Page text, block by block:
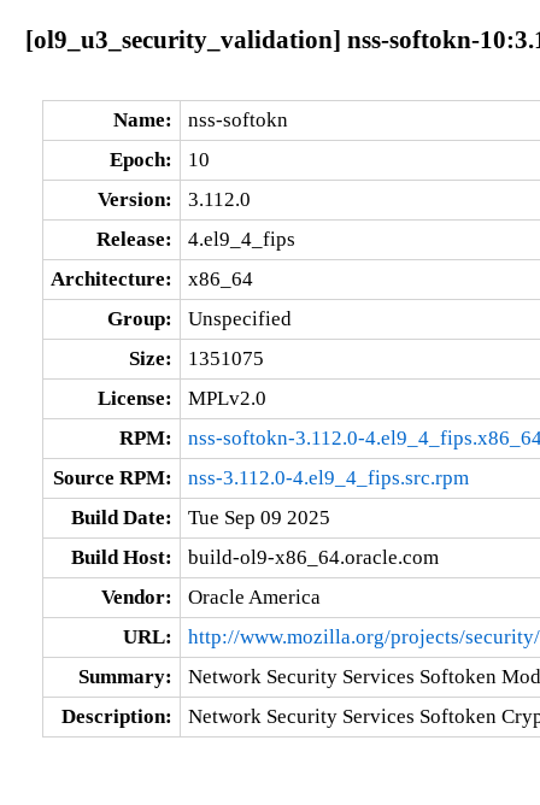
[ol9_u3_security_validation] nss-softokn-
Name:
nss-softokn
Epoch:
10
Version:
3.112.0
Release:
4.el9_4_fips
Architecture:
x86_64
Group:
Unspecified
Size:
1351075
License:
MPLv2.0
RPM:
nss-softokn-3.112.0-
Source RPM:
nss-3.112.0-4.el9_4_fips.src.rpm
Build Date:
Tue Sep 09 2025
Build Host:
build-ol9-x86_64.oracle.com
Vendor:
Oracle America
URL:
http://www.mozilla.org/projects/
Summary:
Network Security Services Softoken
Description:
Network Security Services Softoken